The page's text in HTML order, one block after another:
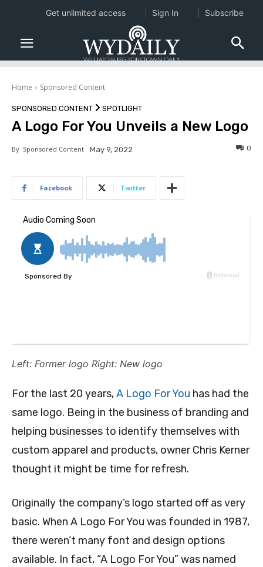
Home Sponsored Content
SPONSORED CONTENT SPOTLIGHT
A Logo For You Unveils a New Logo
By Sponsored Content May 9, 2022 0
Facebook Twitter
Left: Former logo Right: New logo
For the last 20 years,A Logo For You has had the
same logo. Being in the business of branding and
helping businesses to identify themselves with
custom apparel and products, owner Chris Kerner
thought it might be time for refresh.
Originally the company’s logo started off as very
basic. When A Logo For You was founded in 1987,
there weren’t many font and design options
available. In fact, “A Logo For You” was named
Get unlimited access Sign In Subscribe